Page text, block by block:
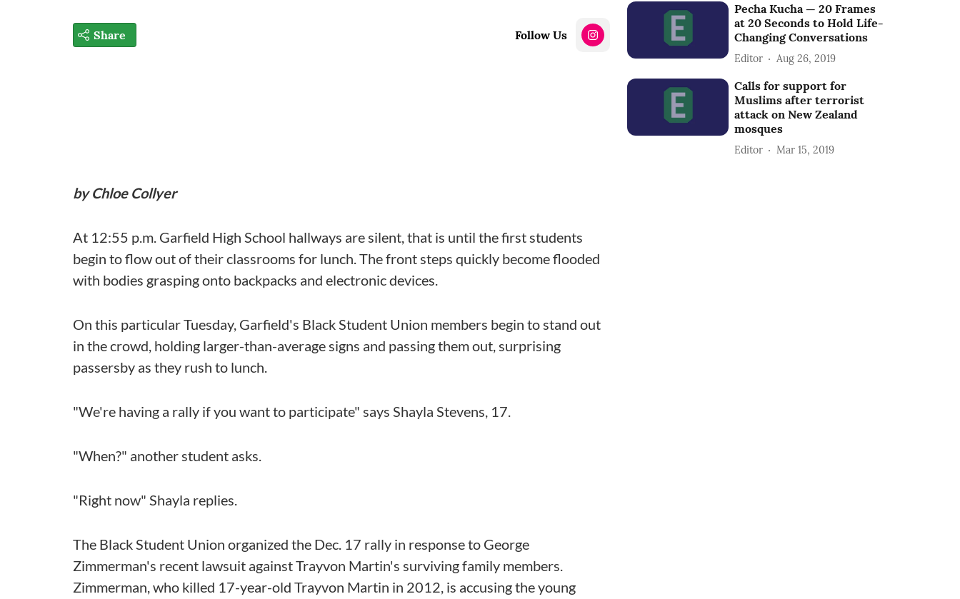
Share Follow Us
by Chloe Collyer
At 12:55 p.m. Garfield High School hallways are silent, that is until the first students
begin to flow out of their classrooms for lunch. The front steps quickly become flooded
with bodies grasping onto backpacks and electronic devices.
On this particular Tuesday, Garfield's Black Student Union members begin to stand out
in the crowd, holding larger-than-average signs and passing them out, surprising
passersby as they rush to lunch.
"We're having a rally if you want to participate" says Shayla Stevens, 17.
"When?" another student asks.
"Right now" Shayla replies.
The Black Student Union organized the Dec. 17 rally in response to George
Zimmerman's recent lawsuit against Trayvon Martin's surviving family members.
Zimmerman, who killed 17-year-old Trayvon Martin in 2012, is accusing the young
Pecha Kucha — 20 Frames
at 20 Seconds to Hold Life-
Changing Conversations
Editor Aug 26, 2019
Calls for support for
Muslims after terrorist
attack on New Zealand
mosques
Editor Mar 15, 2019